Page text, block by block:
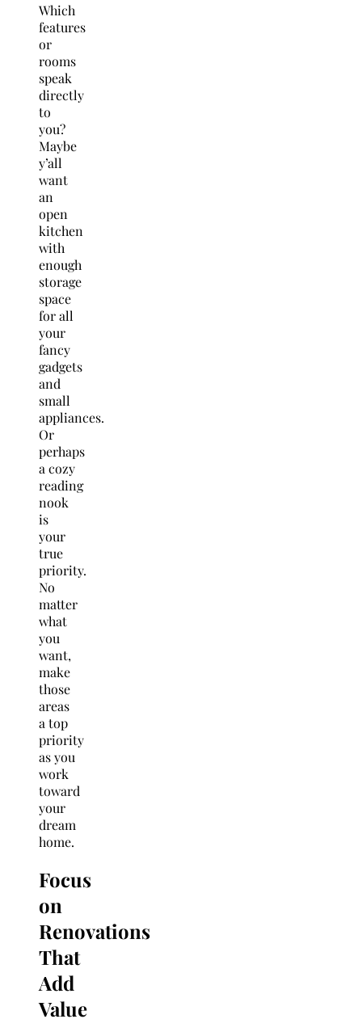
Which
features
or
rooms
speak
directly
to
you?
Maybe
y’all
want
an
open
kitchen
with
enough
storage
space
for all
your
fancy
gadgets
and
small
appliances.
Or
perhaps
a cozy
reading
nook
is
your
true
priority.
No
matter
what
you
want,
make
those
areas
a top
priority
as you
work
toward
your
dream
home.
Focus
on
Renovations
That
Add
Value